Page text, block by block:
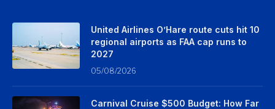
United Airlines O’Hare route cuts hit 10
regional airports as FAA cap runs to
2027
05/08/2026
Carnival Cruise $500 Budget: How Far